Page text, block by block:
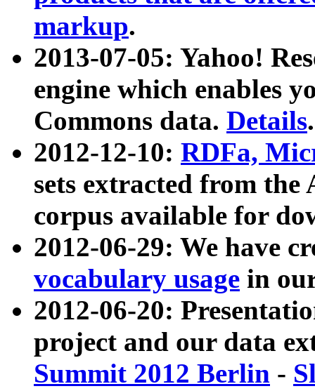
markup.
2013-07-05: Yahoo!
engine which enables
Commons data. Details.
2012-12-10: RDFa,
sets extracted from
corpus available for
2012-06-29: We have
vocabulary usage in
2012-06-20:
project and our data
Summit 2012 Berlin -